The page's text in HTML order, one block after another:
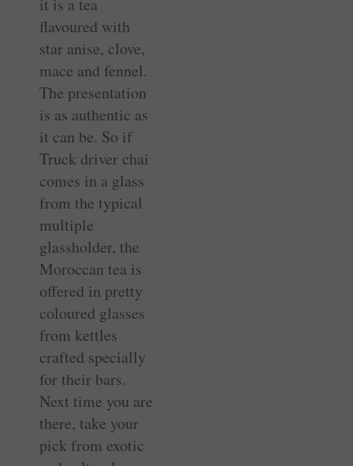
flavoured with
star anise, clove,
mace and fennel.
The presentation
is as authentic as
it can be. So if
Truck driver chai
comes in a glass
from the typical
multiple
glassholder, the
Moroccan tea is
offered in pretty
coloured glasses
from kettles
crafted specially
for their bars.
Next time you are
there, take your
pick from exotic